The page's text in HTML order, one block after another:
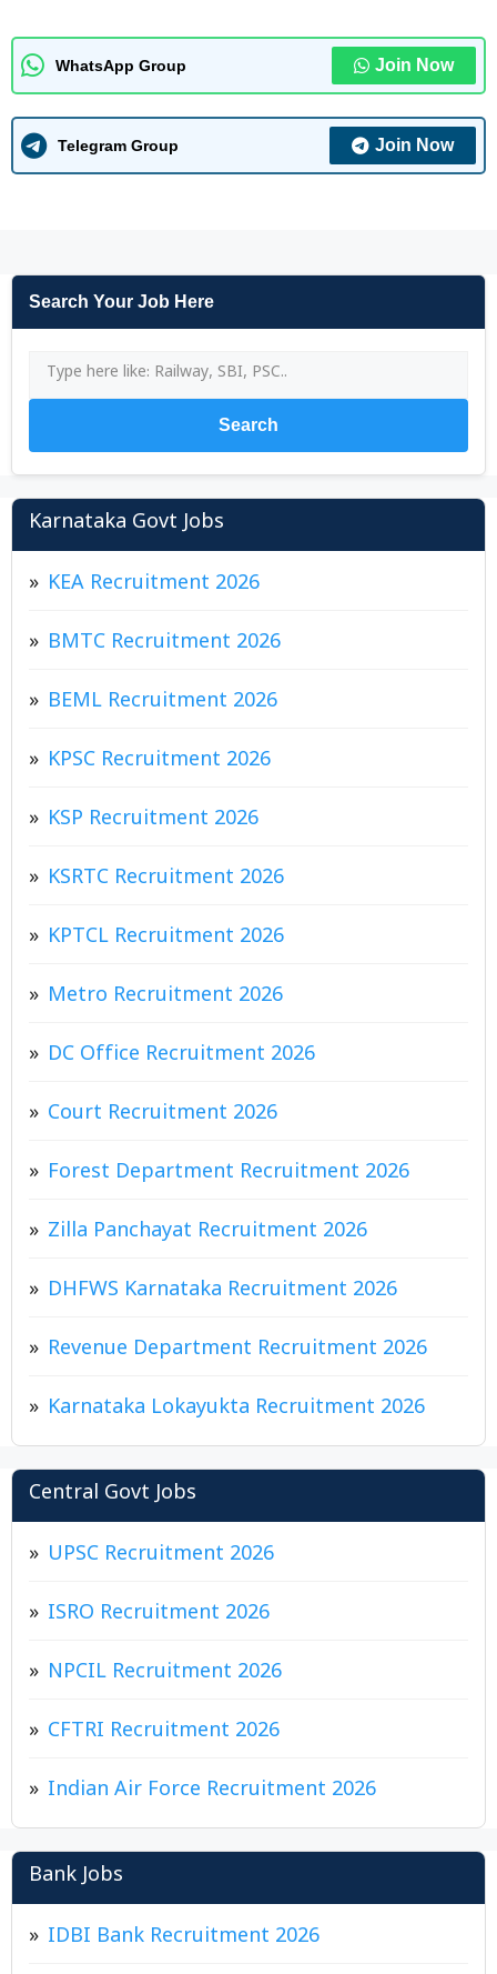
WhatsApp Group Join Now
Telegram Group Join Now
Search Your Job Here
Search
Karnataka Govt Jobs
KEA Recruitment 2026
BMTC Recruitment 2026
BEML Recruitment 2026
KPSC Recruitment 2026
KSP Recruitment 2026
KSRTC Recruitment 2026
KPTCL Recruitment 2026
Metro Recruitment 2026
DC Office Recruitment 2026
Court Recruitment 2026
Forest Department Recruitment 2026
Zilla Panchayat Recruitment 2026
DHFWS Karnataka Recruitment 2026
Revenue Department Recruitment 2026
Karnataka Lokayukta Recruitment 2026
Central Govt Jobs
UPSC Recruitment 2026
ISRO Recruitment 2026
NPCIL Recruitment 2026
CFTRI Recruitment 2026
Indian Air Force Recruitment 2026
Bank Jobs
IDBI Bank Recruitment 2026